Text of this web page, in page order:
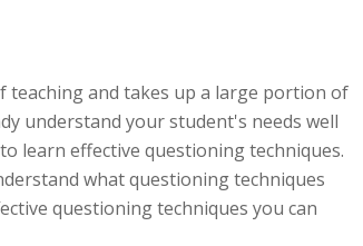
and takes up a large portion of
understand your student's needs well
learn effective questioning techniques.
what questioning techniques
questioning techniques you can